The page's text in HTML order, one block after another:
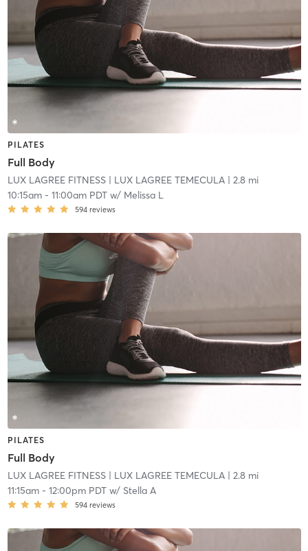
PILATES
Full Body
LUX LAGREE FITNESS| LUX LAGREE TEMECULA| 2.8 mi
10:15am- 11:00am PDTw/ Melissa L
594 reviews
PILATES
Full Body
LUX LAGREE FITNESS| LUX LAGREE TEMECULA| 2.8 mi
11:15am- 12:00pm PDTw/ Stella A
594 reviews